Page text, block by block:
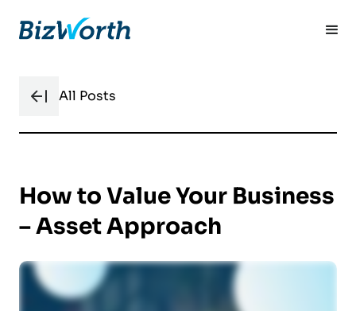
All Posts
How to Value Your Business
– Asset Approach